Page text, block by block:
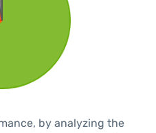
by analyzing the